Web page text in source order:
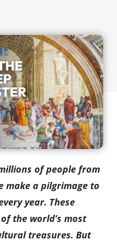
of people from
make a pilgrimage to
year. These
the world’s most
treasures. But